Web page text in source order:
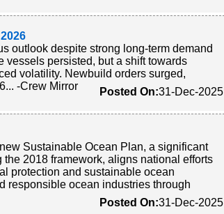
outlook despite strong long-term demand
vessels persisted, but a shift towards
volatility. Newbuild orders surged,
-Crew Mirror
Posted On:31-Dec-2025
Sustainable Ocean Plan, a significant
2018 framework, aligns national efforts
protection and sustainable ocean
responsible ocean industries through
Posted On:31-Dec-2025